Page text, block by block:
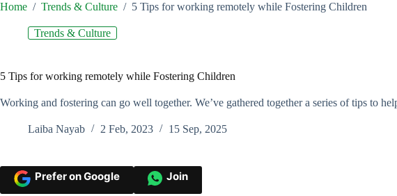
Home / Trends & Culture / 5 Tips for working remotely while Fostering Children
Trends & Culture
5 Tips for working remotely while Fostering Children
Working and fostering can go well together. We’ve gathered together a series of tips to
Laiba Nayab 2 Feb, 2023 15 Sep, 2025
Prefer on Google Join